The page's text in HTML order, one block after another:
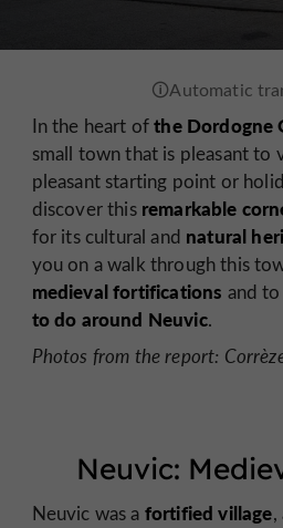
In the heart ofthe Dordogne
small town that is pleasant to
pleasant starting point or
discover this remarkable
for its cultural and natural
you on a walk through this
medieval fortifications and
to do around Neuvic.
Photos from the report:
Neuvic:
Neuvic was a fortified village